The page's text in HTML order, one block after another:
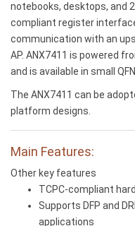
notebooks, desktops, and
compliant register
communication with an
AP. ANX7411 is powered
and is available in small
The ANX7411 can be
platform designs.
Main Features:
Other key features
TCPC-compliant
Supports DFP and
applications